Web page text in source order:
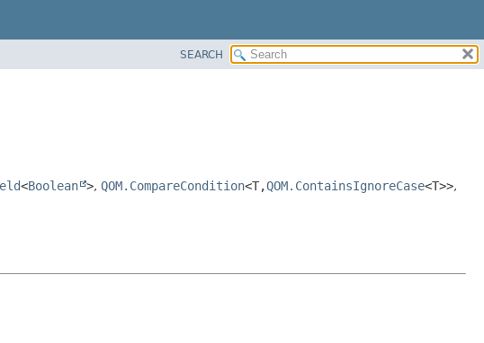
SEARCH
<Boolean >, QOM.CompareCondition<T,QOM.ContainsIgnoreCase<T>>,